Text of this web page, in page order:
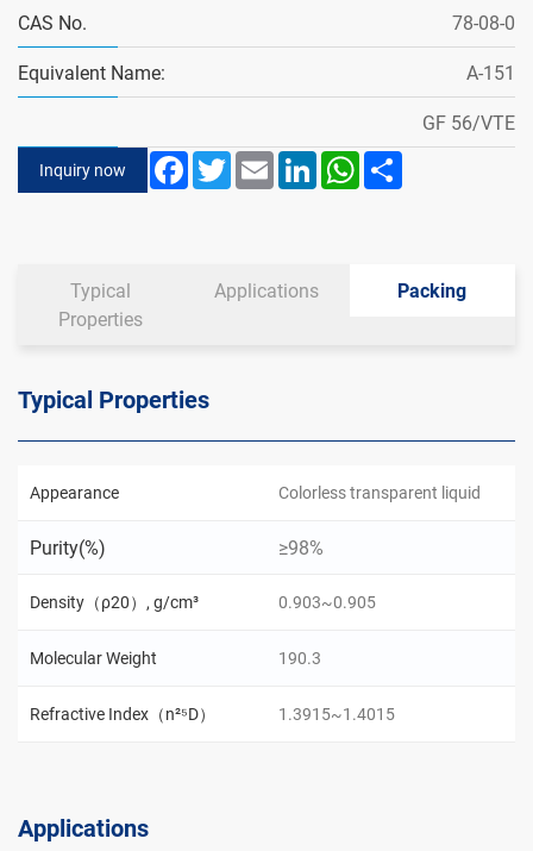
CAS No.
78-08-0
Equivalent Name:
A-151
GF 56/VTE
Inquiry now FacebookTwitterEmail LinkedInWhatsApp
Typical
Properties
Applications Packing
Typical Properties
Appearance Colorless transparent liquid
Purity(%) ≥98%
Density（ρ20）, g/cm³ 0.903~0.905
Molecular Weight 190.3
Refractive Index（n²⁵D） 1.3915~1.4015
Applications